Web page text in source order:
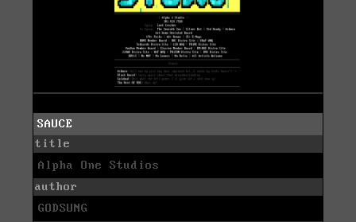
SAUCE
title
Alpha One Studios
author
GODSUNG